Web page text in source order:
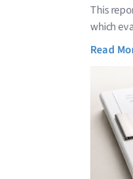
This
which
Read